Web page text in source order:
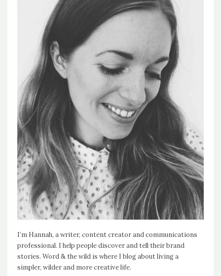
I’m Hannah, a writer, content creator and communications
professional. I help people discover and tell their brand
stories. Word & the wild is where I blog about living a
simpler, wilder and more creative life.